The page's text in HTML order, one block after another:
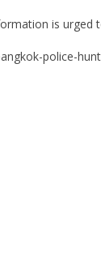
is urged
police-